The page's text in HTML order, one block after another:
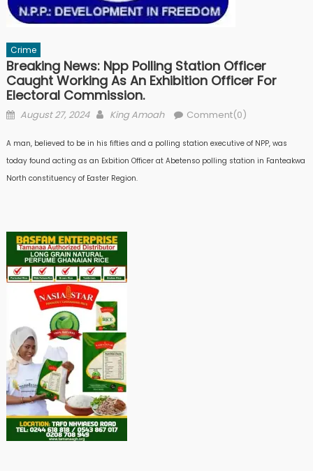
Crime
Breaking News: Npp Polling Station Officer
Caught Working As An Exhibition Officer For
Electoral Commission.
Posted
August 27, 2024 Author
King Amoah Comment(0)
A man, believed to be in his fifties and a polling station executive of NPP, was
today found acting as an Exbition Officer at Abetenso polling station in Fanteakwa
North constituency of Easter Region.